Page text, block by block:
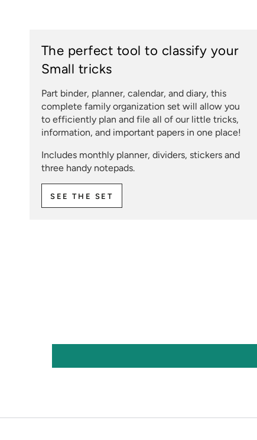
The perfect tool to classify your
Small tricks
Part binder, planner, calendar, and diary, this
complete family organization set will allow you
to efficiently plan and file all of our little tricks,
information, and important papers in one place!
Includes monthly planner, dividers, stickers and
three handy notepads.
SEE THE SET